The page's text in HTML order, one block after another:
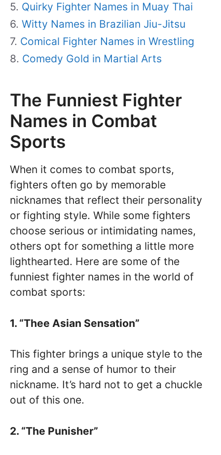
Quirky Fighter Names in Muay Thai
Witty Names in Brazilian Jiu-Jitsu
Comical Fighter Names in Wrestling
Comedy Gold in Martial Arts
The Funniest Fighter
Names in Combat
Sports
When it comes to combat sports,
fighters often go by memorable
nicknames that reflect their personality
or fighting style. While some fighters
choose serious or intimidating names,
others opt for something a little more
lighthearted. Here are some of the
funniest fighter names in the world of
combat sports:
1. “Thee Asian Sensation”
This fighter brings a unique style to the
ring and a sense of humor to their
nickname. It’s hard not to get a chuckle
out of this one.
2. “The Punisher”